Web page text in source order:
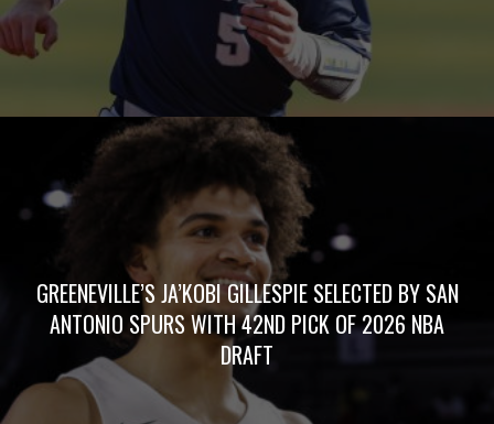
GREENEVILLE’S JA’KOBI GILLESPIE SELECTED BY SAN
ANTONIO SPURS WITH 42ND PICK OF 2026 NBA
DRAFT